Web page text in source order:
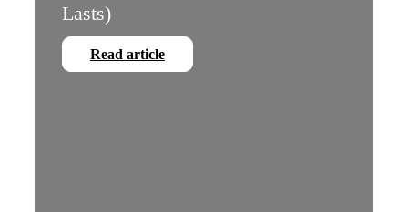
Lasts)
Read article